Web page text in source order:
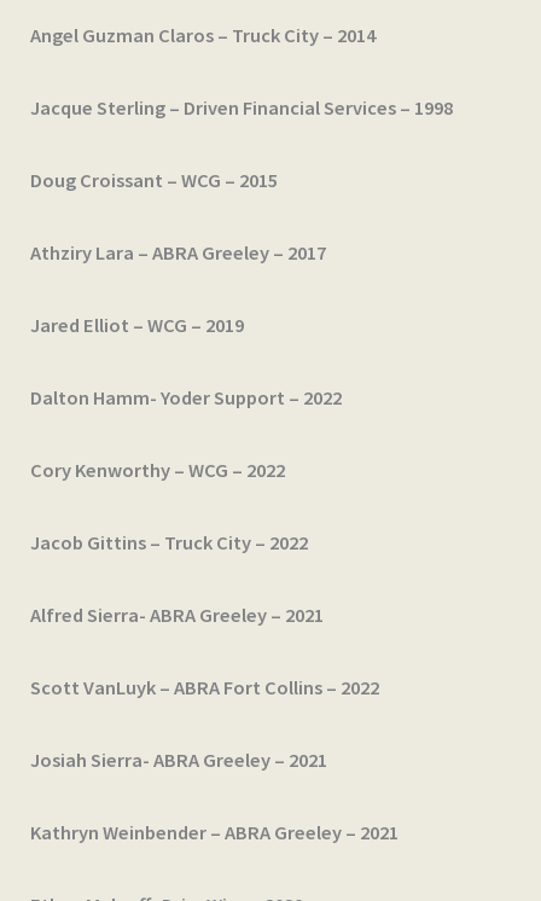
Angel Guzman Claros – Truck City – 2014
Jacque Sterling – Driven Financial Services – 1998
Doug Croissant – WCG – 2015
Athziry Lara – ABRA Greeley – 2017
Jared Elliot – WCG – 2019
Dalton Hamm- Yoder Support – 2022
Cory Kenworthy – WCG – 2022
Jacob Gittins – Truck City – 2022
Alfred Sierra- ABRA Greeley – 2021
Scott VanLuyk – ABRA Fort Collins – 2022
Josiah Sierra- ABRA Greeley – 2021
Kathryn Weinbender – ABRA Greeley – 2021